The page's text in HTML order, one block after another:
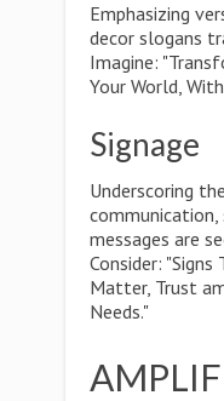
Emphasizing
decor slogans
Imagine:
Your World,
Signage
Underscoring
communication,
messages are
Consider:
Matter, Trust
Needs."